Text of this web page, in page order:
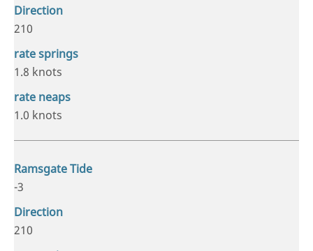
210
1.8 knots
1.0 knots
-3
210